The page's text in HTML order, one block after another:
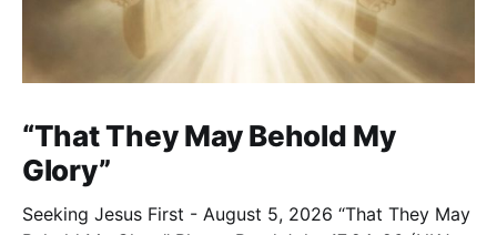
“That They May Behold My
Glory”
Seeking Jesus First - August 5, 2026 “That They May